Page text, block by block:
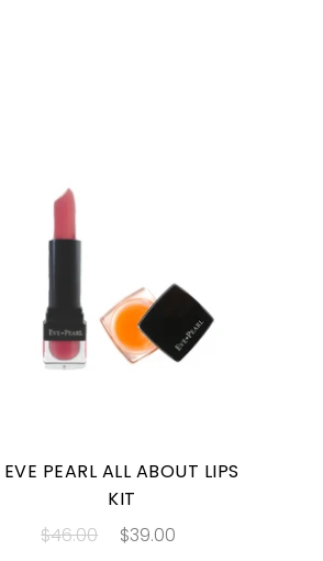
EVE PEARL ALL ABOUT LIPS
KIT
$46.00
$39.00